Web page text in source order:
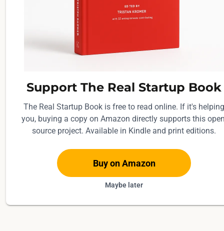
Support The Real Startup Book
The Real Startup Book is free to read online. If it's helping
you, buying a copy on Amazon directly supports this
source project. Available in Kindle and print editions.
Buy on Amazon
Maybe later